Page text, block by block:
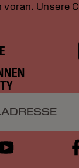
voran. Unsere